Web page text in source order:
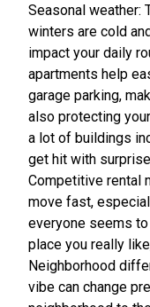
Seasonal weather:
winters are cold
impact your daily
apartments help
garage parking,
also protecting
a lot of buildings
get hit with
Competitive rental
move fast,
everyone seems
place you really
Neighborhood
vibe can change